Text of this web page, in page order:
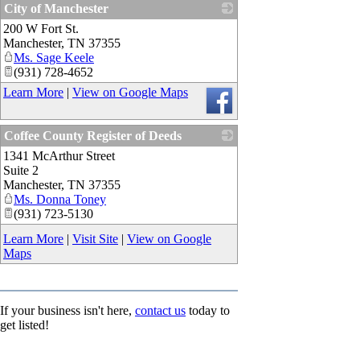
City of Manchester
200 W Fort St.
Manchester, TN 37355
Ms. Sage Keele
(931) 728-4652
Learn More | View on Google Maps
Coffee County Register of Deeds
1341 McArthur Street
Suite 2
Manchester, TN 37355
Ms. Donna Toney
(931) 723-5130
Learn More | Visit Site | View on Google
Maps
If your business isn't here, contact us today to
get listed!